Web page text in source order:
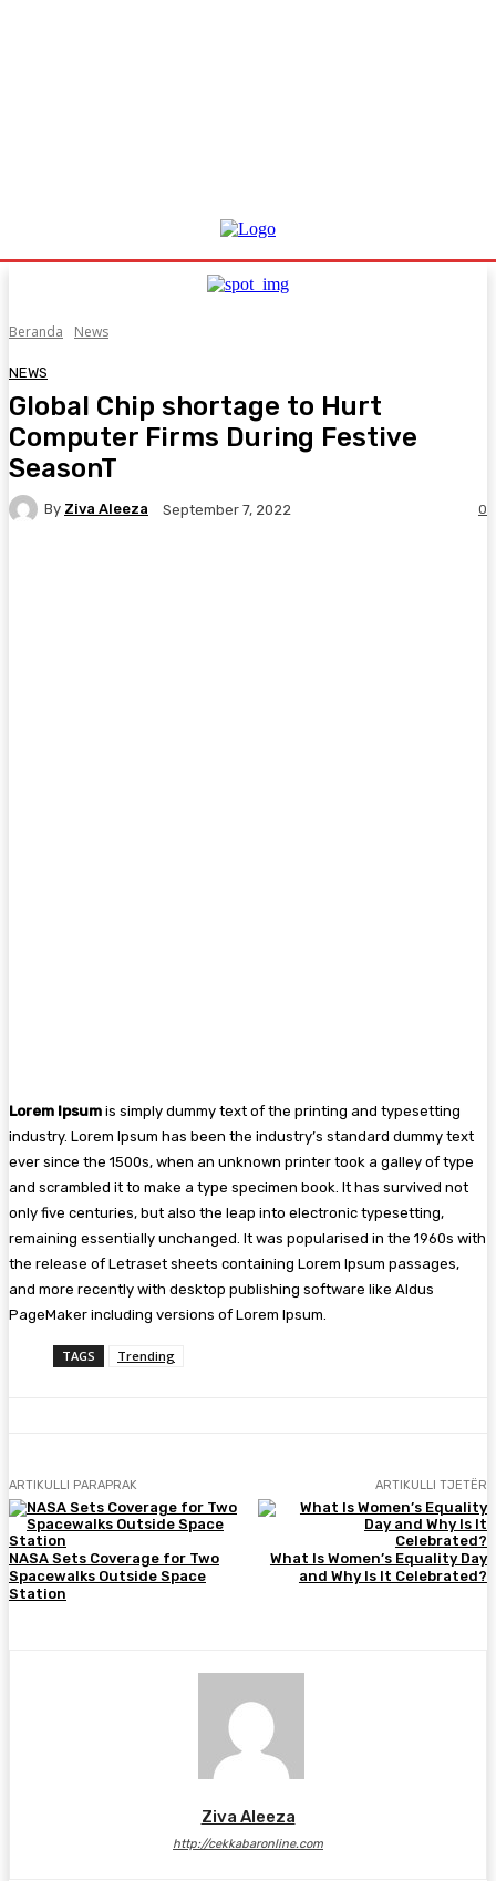
Beranda News
NEWS
Global Chip shortage to Hurt
Computer Firms During Festive
SeasonT
By Ziva Aleeza September 7, 2022 0
Lorem Ipsum is simply dummy text of the printing and typesetting
industry. Lorem Ipsum has been the industry’s standard dummy text
ever since the 1500s, when an unknown printer took a galley of type
and scrambled it to make a type specimen book. It has survived not
only five centuries, but also the leap into electronic typesetting,
remaining essentially unchanged. It was popularised in the 1960s with
the release of Letraset sheets containing Lorem Ipsum passages,
and more recently with desktop publishing software like Aldus
PageMaker including versions of Lorem Ipsum.
TAGS Trending
ARTIKULLI PARAPRAK
NASA Sets Coverage for Two
Spacewalks Outside Space
Station
ARTIKULLI TJETËR
What Is Women’s Equality Day
and Why Is It Celebrated?
Ziva Aleeza
http://cekkabaronline.com